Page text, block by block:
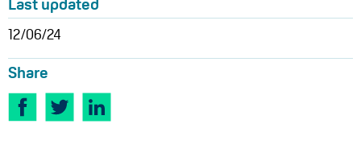
Last updated
12/06/24
Share